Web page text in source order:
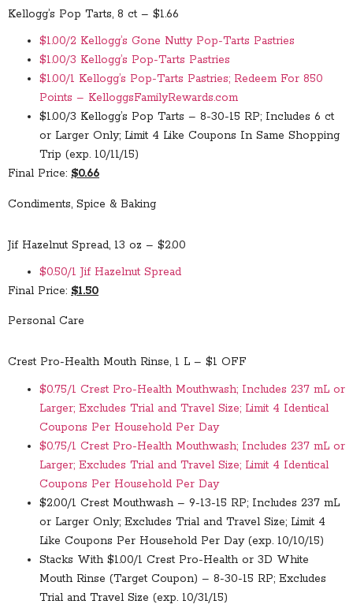
Kellogg’s Pop Tarts, 8 ct – $1.66
$1.00/2 Kellogg’s Gone Nutty Pop-Tarts Pastries
$1.00/3 Kellogg’s Pop-Tarts Pastries
$1.00/1 Kellogg’s Pop-Tarts Pastries; Redeem For 850
Points – KelloggsFamilyRewards.com
$1.00/3 Kellogg’s Pop Tarts – 8-30-15 RP; Includes 6 ct
or Larger Only; Limit 4 Like Coupons In Same Shopping
Trip (exp. 10/11/15)
Final Price: $0.66
Condiments, Spice & Baking
Jif Hazelnut Spread, 13 oz – $2.00
$0.50/1 Jif Hazelnut Spread
Final Price: $1.50
Personal Care
Crest Pro-Health Mouth Rinse, 1 L – $1 OFF
$0.75/1 Crest Pro-Health Mouthwash; Includes 237 mL or
Larger; Excludes Trial and Travel Size; Limit 4 Identical
Coupons Per Household Per Day
$0.75/1 Crest Pro-Health Mouthwash; Includes 237 mL or
Larger; Excludes Trial and Travel Size; Limit 4 Identical
Coupons Per Household Per Day
$2.00/1 Crest Mouthwash – 9-13-15 RP; Includes 237 mL
or Larger Only; Excludes Trial and Travel Size; Limit 4
Like Coupons Per Household Per Day (exp. 10/10/15)
Stacks With $1.00/1 Crest Pro-Health or 3D White
Mouth Rinse (Target Coupon) – 8-30-15 RP; Excludes
Trial and Travel Size (exp. 10/31/15)